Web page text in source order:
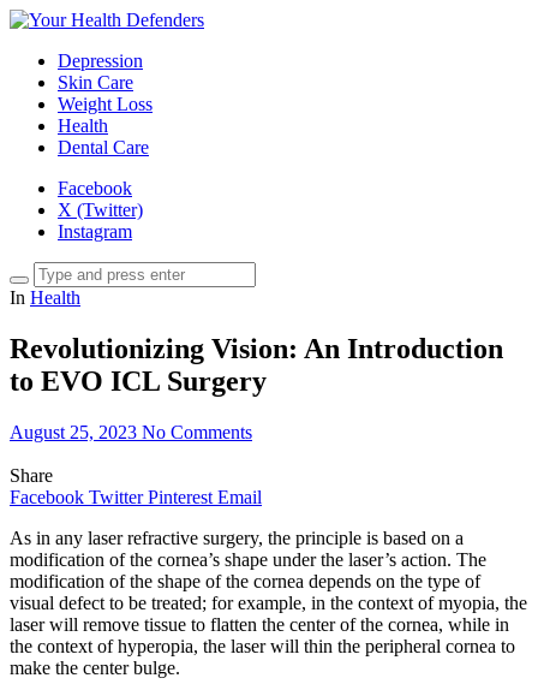
Depression
Skin Care
Weight Loss
Health
Dental Care
Facebook
X (Twitter)
Instagram
In Health
Revolutionizing Vision: An Introduction
to EVO ICL Surgery
August 25, 2023 No Comments
Share
Facebook Twitter Pinterest Email
As in any laser refractive surgery, the principle is based on a
modification of the cornea’s shape under the laser’s action. The
modification of the shape of the cornea depends on the type of
visual defect to be treated; for example, in the context of myopia, the
laser will remove tissue to flatten the center of the cornea, while in
the context of hyperopia, the laser will thin the peripheral cornea to
make the center bulge.